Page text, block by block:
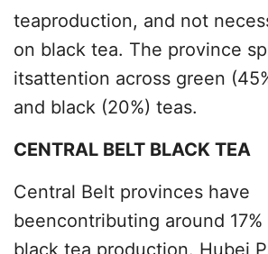
teaproduction, and not
on black tea. The province
itsattention across green
and black (20%) teas.
CENTRAL BELT BLACK TEA
Central Belt provinces have
beencontributing around
black tea production. Hubei